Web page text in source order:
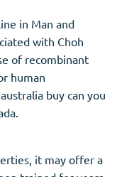
in Man and
with Choh
of recombinant
human
buy can you
it may offer a